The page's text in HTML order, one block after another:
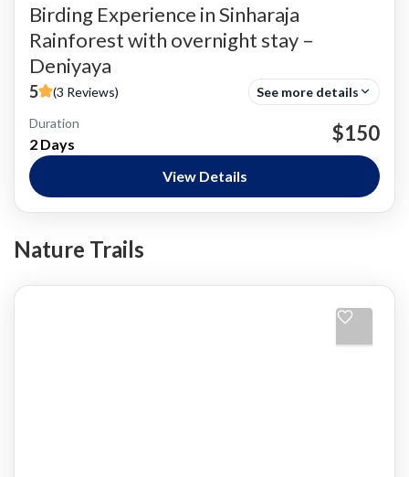
Birding Experience in Sinharaja
Rainforest with overnight stay –
Deniyaya
5 (3 Reviews) See more details
Bird Watching
Nature and National Parks,Siharaja Rainforest
Duration
2 Days $150
View Details
Nature Trails